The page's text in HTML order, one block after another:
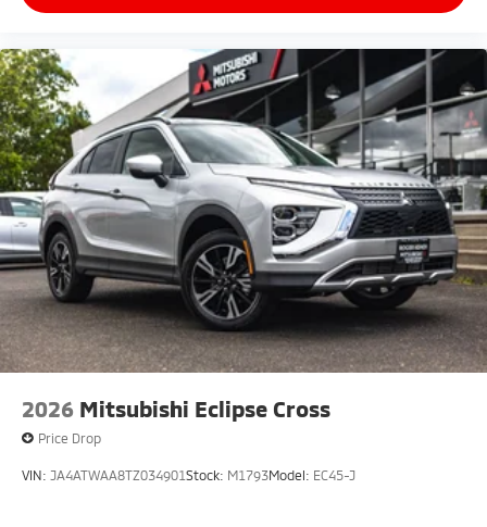
2026 Mitsubishi Eclipse Cross
Price Drop
VIN: JA4ATWAA8TZ034901Stock: M1793Model: EC45-J